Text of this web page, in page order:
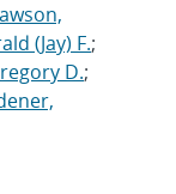
(Jay) F.;
D.;